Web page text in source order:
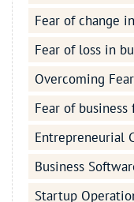
Fear of change
Fear of loss in
Overcoming
Fear of business
Entrepreneurial
Business
Startup